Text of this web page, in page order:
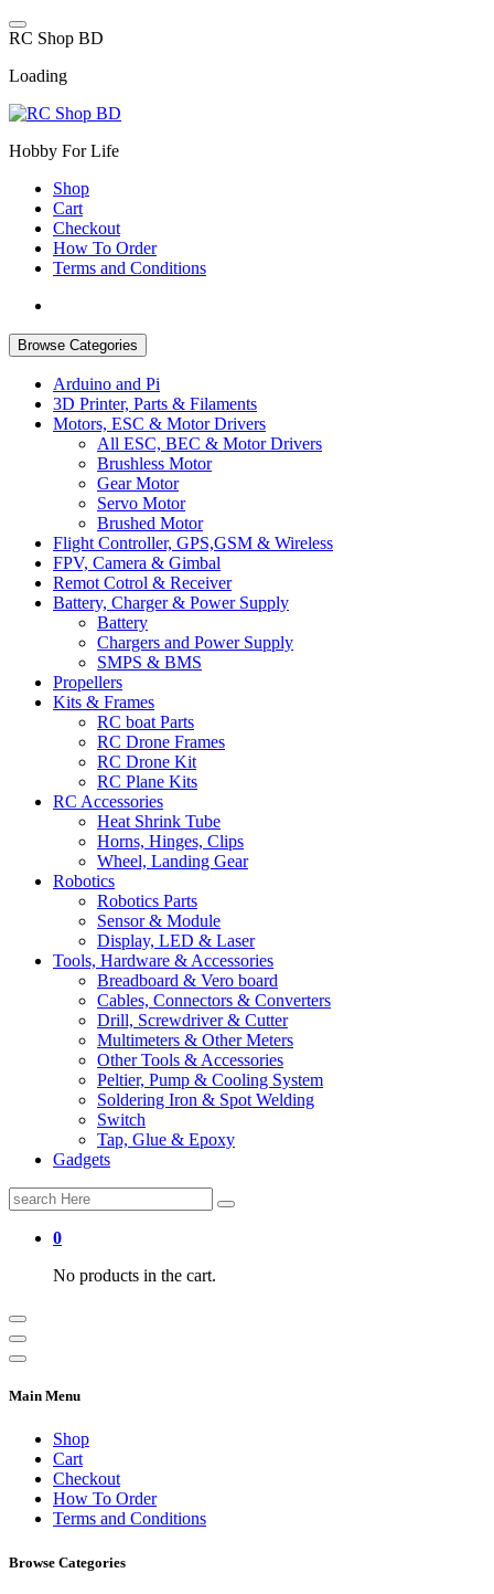
Skip
to
RC Shop BD
Loading
Hobby For Life
Shop
Cart
Checkout
How To Order
Terms and Conditions
Browse Categories
Arduino and Pi
3D Printer, Parts & Filaments
Motors, ESC & Motor Drivers
All ESC, BEC & Motor Drivers
Brushless Motor
Gear Motor
Servo Motor
Brushed Motor
Flight Controller, GPS,GSM & Wireless
FPV, Camera & Gimbal
Remot Cotrol & Receiver
Battery, Charger & Power Supply
Battery
Chargers and Power Supply
SMPS & BMS
Propellers
Kits & Frames
RC boat Parts
RC Drone Frames
RC Drone Kit
RC Plane Kits
RC Accessories
Heat Shrink Tube
Horns, Hinges, Clips
Wheel, Landing Gear
Robotics
Robotics Parts
Sensor & Module
Display, LED & Laser
Tools, Hardware & Accessories
Breadboard & Vero board
Cables, Connectors & Converters
Drill, Screwdriver & Cutter
Multimeters & Other Meters
Other Tools & Accessories
Peltier, Pump & Cooling System
Soldering Iron & Spot Welding
Switch
Tap, Glue & Epoxy
Gadgets
Search
for:
0
No products in the cart.
Main Menu
Shop
Cart
Checkout
How To Order
Terms and Conditions
Browse Categories